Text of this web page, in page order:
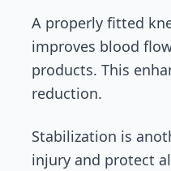
A properly fitted
improves blood
products. This
reduction.
Stabilization is
injury and protect